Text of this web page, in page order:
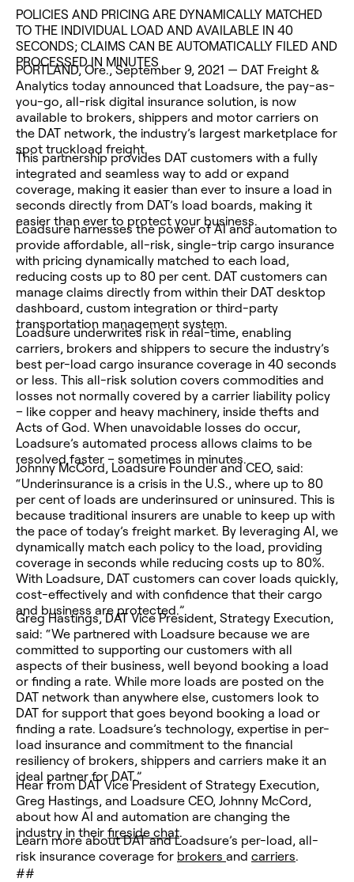
POLICIES AND PRICING ARE DYNAMICALLY MATCHED
TO THE INDIVIDUAL LOAD AND AVAILABLE IN 40
SECONDS; CLAIMS CAN BE AUTOMATICALLY FILED AND
PROCESSED IN MINUTES
PORTLAND, Ore., September 9, 2021 — DAT Freight &
Analytics today announced that Loadsure, the pay-as-
you-go, all-risk digital insurance solution, is now
available to brokers, shippers and motor carriers on
the DAT network, the industry’s largest marketplace for
spot truckload freight.
This partnership provides DAT customers with a fully
integrated and seamless way to add or expand
coverage, making it easier than ever to insure a load in
seconds directly from DAT’s load boards, making it
easier than ever to protect your business.
Loadsure harnesses the power of AI and automation to
provide affordable, all-risk, single-trip cargo insurance
with pricing dynamically matched to each load,
reducing costs up to 80 per cent. DAT customers can
manage claims directly from within their DAT desktop
dashboard, custom integration or third-party
transportation management system.
Loadsure underwrites risk in real-time, enabling
carriers, brokers and shippers to secure the industry’s
best per-load cargo insurance coverage in 40 seconds
or less. This all-risk solution covers commodities and
losses not normally covered by a carrier liability policy
– like copper and heavy machinery, inside thefts and
Acts of God. When unavoidable losses do occur,
Loadsure’s automated process allows claims to be
resolved faster – sometimes in minutes.
Johnny McCord, Loadsure Founder and CEO, said:
“Underinsurance is a crisis in the U.S., where up to 80
per cent of loads are underinsured or uninsured. This is
because traditional insurers are unable to keep up with
the pace of today’s freight market. By leveraging AI, we
dynamically match each policy to the load, providing
coverage in seconds while reducing costs up to 80%.
With Loadsure, DAT customers can cover loads quickly,
cost-effectively and with confidence that their cargo
and business are protected.”
Greg Hastings, DAT Vice President, Strategy Execution,
said: “We partnered with Loadsure because we are
committed to supporting our customers with all
aspects of their business, well beyond booking a load
or finding a rate. While more loads are posted on the
DAT network than anywhere else, customers look to
DAT for support that goes beyond booking a load or
finding a rate. Loadsure’s technology, expertise in per-
load insurance and commitment to the financial
resiliency of brokers, shippers and carriers make it an
ideal partner for DAT.”
Hear from DAT Vice President of Strategy Execution,
Greg Hastings, and Loadsure CEO, Johnny McCord,
about how AI and automation are changing the
industry in their fireside chat.
Learn more about DAT and Loadsure’s per-load, all-
risk insurance coverage for brokers and carriers.
##